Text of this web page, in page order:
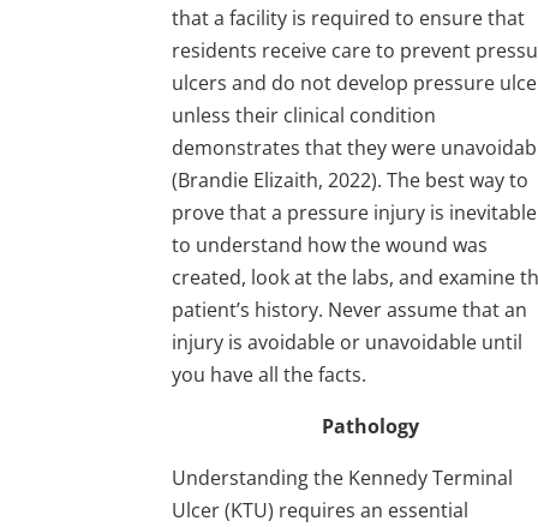
that a facility is required to ensure that
residents receive care to prevent
ulcers and do not develop pressure
unless their clinical condition
demonstrates that they were
(Brandie Elizaith, 2022). The best way to
prove that a pressure injury is
to understand how the wound was
created, look at the labs, and examine
patient’s history. Never assume that an
injury is avoidable or unavoidable until
you have all the facts.
Pathology
Understanding the Kennedy Terminal
Ulcer (KTU) requires an essential